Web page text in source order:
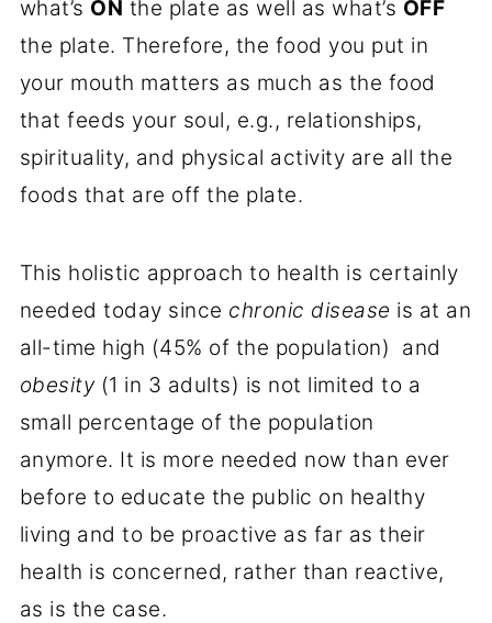
what’s ON the plate as well as what’s OFF
the plate. Therefore, the food you put in
your mouth matters as much as the food
that feeds your soul, e.g., relationships,
spirituality, and physical activity are all the
foods that are off the plate.
This holistic approach to health is certainly
needed today since chronic disease is at an
all-time high (45% of the population) and
obesity(1 in 3 adults) is not limited to a
small percentage of the population
anymore. It is more needed now than ever
before to educate the public on healthy
living and to be proactive as far as their
health is concerned, rather than reactive,
as is the case.